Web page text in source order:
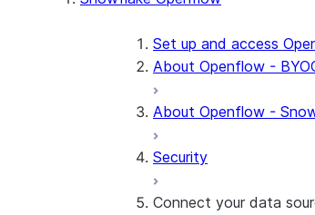
Set up and access
About Openflow -
About Openflow -
Security
Connect your data